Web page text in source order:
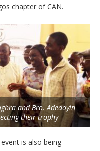
chapter of CAN.
and Bro. Adedoyin
their trophy
is also being